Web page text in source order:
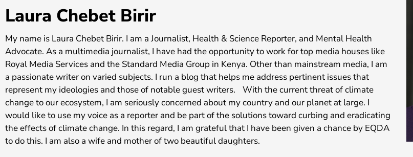
Laura Chebet Birir
My name is Laura Chebet Birir. I am a Journalist, Health & Science Reporter, and Mental Health
Advocate. As a multimedia journalist, I have had the opportunity to work for top media houses like
Royal Media Services and the Standard Media Group in Kenya. Other than mainstream media, I am
a passionate writer on varied subjects. I run a blog that helps me address pertinent issues that
represent my ideologies and those of notable guest writers. With the current threat of climate
change to our ecosystem, I am seriously concerned about my country and our planet at large. I
would like to use my voice as a reporter and be part of the solutions toward curbing and eradicating
the effects of climate change. In this regard, I am grateful that I have been given a chance by EQDA
to do this. I am also a wife and mother of two beautiful daughters.